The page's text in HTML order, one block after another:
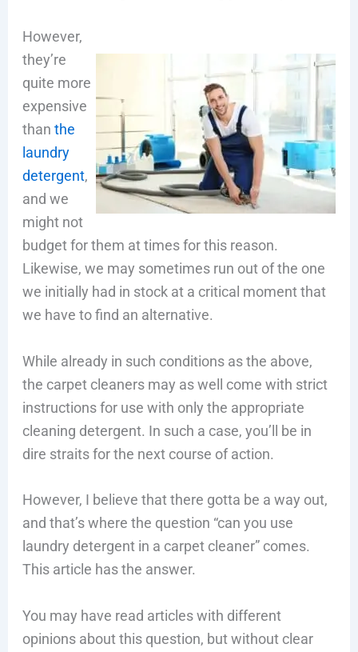
However,
they’re
quite more
expensive
than the
laundry
detergent,
and we
might not
budget for them at times for this reason.
Likewise, we may sometimes run out of the one
we initially had in stock at a critical moment that
we have to find an alternative.
While already in such conditions as the above,
the carpet cleaners may as well come with strict
instructions for use with only the appropriate
cleaning detergent. In such a case, you’ll be in
dire straits for the next course of action.
However, I believe that there gotta be a way out,
and that’s where the question “can you use
laundry detergent in a carpet cleaner” comes.
This article has the answer.
You may have read articles with different
opinions about this question, but without clear